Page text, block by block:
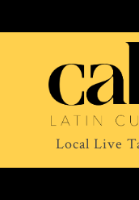
Local Live